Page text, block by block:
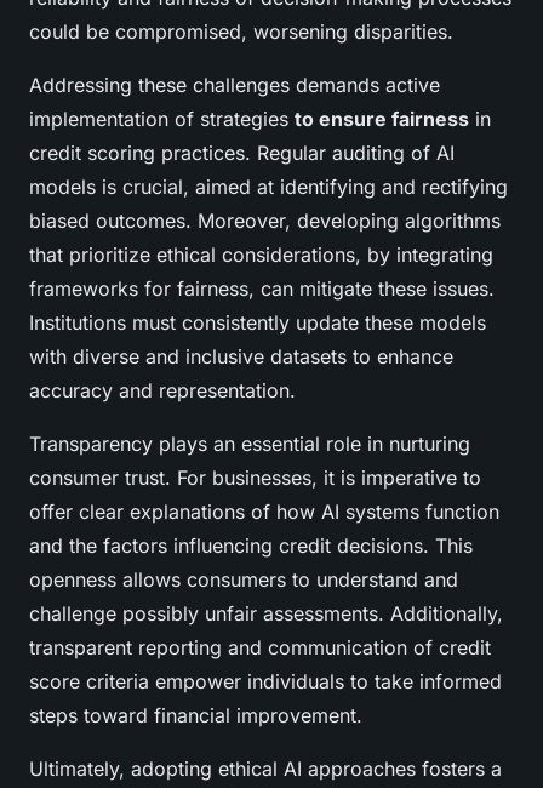
could be compromised, worsening disparities.
Addressing these challenges demands active
implementation of strategies to ensure fairness in
credit scoring practices. Regular auditing of AI
models is crucial, aimed at identifying and rectifying
biased outcomes. Moreover, developing algorithms
that prioritize ethical considerations, by integrating
frameworks for fairness, can mitigate these issues.
Institutions must consistently update these models
with diverse and inclusive datasets to enhance
accuracy and representation.
Transparency plays an essential role in nurturing
consumer trust. For businesses, it is imperative to
offer clear explanations of how AI systems function
and the factors influencing credit decisions. This
openness allows consumers to understand and
challenge possibly unfair assessments. Additionally,
transparent reporting and communication of credit
score criteria empower individuals to take informed
steps toward financial improvement.
Ultimately, adopting ethical AI approaches fosters a